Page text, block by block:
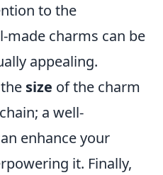
to the
made charms can be
appealing.
size of the charm
a well-
enhance your
it. Finally,